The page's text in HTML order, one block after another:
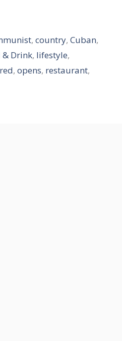
,country,Cuban,
& Drink, lifestyle,
, opens, restaurant,